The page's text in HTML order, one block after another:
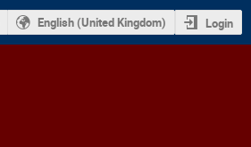
English (United Kingdom) Login